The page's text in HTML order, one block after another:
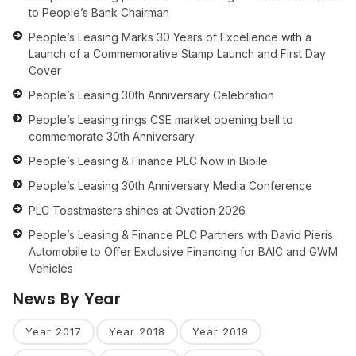
to People’s Bank Chairman
People’s Leasing Marks 30 Years of Excellence with a
Launch of a Commemorative Stamp Launch and First Day
Cover
People’s Leasing 30th Anniversary Celebration
People’s Leasing rings CSE market opening bell to
commemorate 30th Anniversary
People’s Leasing & Finance PLC Now in Bibile
People’s Leasing 30th Anniversary Media Conference
PLC Toastmasters shines at Ovation 2026
People’s Leasing & Finance PLC Partners with David Pieris
Automobile to Offer Exclusive Financing for BAIC and GWM
Vehicles
News By Year
Year 2017 Year 2018 Year 2019